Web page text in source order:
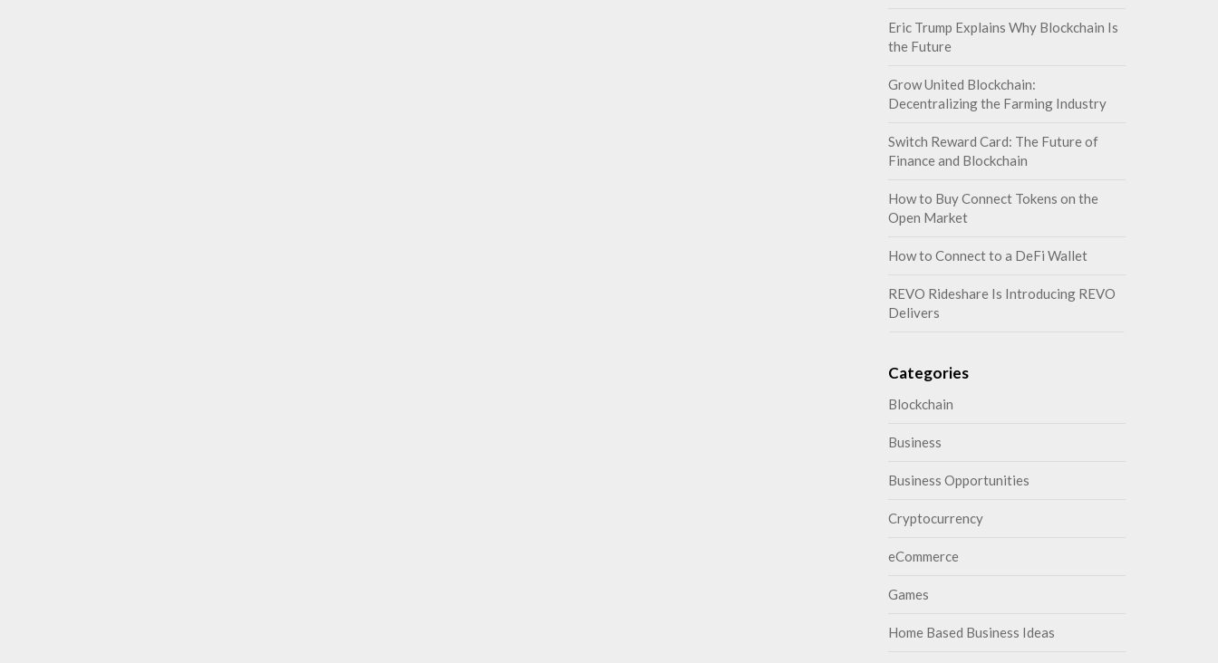
Eric Trump Explains Why Blockchain Is
the Future
Grow United Blockchain:
Decentralizing the Farming Industry
Switch Reward Card: The Future of
Finance and Blockchain
How to Buy Connect Tokens on the
Open Market
How to Connect to a DeFi Wallet
REVO Rideshare Is Introducing REVO
Delivers
Categories
Blockchain
Business
Business Opportunities
Cryptocurrency
eCommerce
Games
Home Based Business Ideas